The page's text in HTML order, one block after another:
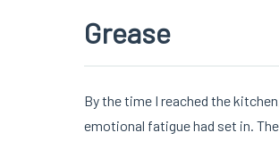
Grease
By the time I reached the
emotional fatigue had set in. The